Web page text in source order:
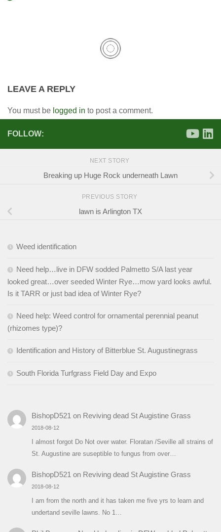
LEAVE A REPLY
You must be logged in to post a comment.
FOLLOW:
NEXT STORY
Breaking up Huge Rock underneath Lawn
PREVIOUS STORY
lawn is Arlington TX
Weed identification
Need help…live in DFW sodded Palmetto S/A last year
looked great…over seeded Winter Rye…mow yard looks awful.
Is it TARR or just bad idea of Winter Rye?
Need help: Weed control for ornamental perennial peanut
(rhizomes type)?
Identification and History of Bitterblue St. Augustinegrass
South Florida Turfgrass Field Day and Expo
BishopD521 on Reviving dead St Augistine Grass
2018-08-12
I almost forgot Do Not over water. Floratan /Seville all strains of
St. Augustine are suseptible to fungus from over…
BishopD521 on Reviving dead St Augistine Grass
2018-08-12
I am from the north and it has taken me five yrs to learn and
undertand seville lawns. No 1…